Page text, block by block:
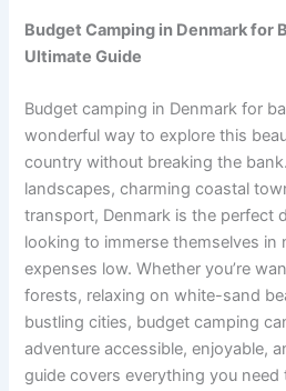
Budget Camping in Denmark for
Ultimate Guide
Budget camping in Denmark for
wonderful way to explore this
country without breaking the
landscapes, charming coastal
transport, Denmark is the perfect
looking to immerse themselves in
expenses low. Whether you’re
forests, relaxing on white-sand
bustling cities, budget camping
adventure accessible, enjoyable,
guide covers everything you